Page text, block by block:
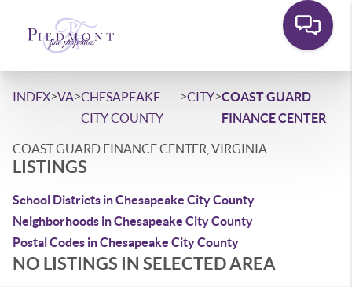
INDEX>VA>CHESAPEAKE
CITY COUNTY
>CITY>COAST GUARD
FINANCE CENTER
COAST GUARD FINANCE CENTER, VIRGINIA
LISTINGS
School Districts in Chesapeake City County
Neighborhoods in Chesapeake City County
Postal Codes in Chesapeake City County
NO LISTINGS IN SELECTED AREA